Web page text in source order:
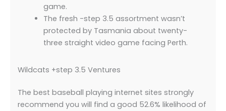
game.
The fresh -step 3.5 assortment wasn’t
protected by Tasmania about twenty-
three straight video game facing Perth.
Wildcats +step 3.5 Ventures
The best baseball playing internet sites strongly
recommend you will find a good 52.6% likelihood of